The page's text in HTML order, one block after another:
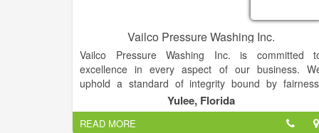
Vailco Pressure Washing Inc.
Vailco Pressure Washing Inc. is committed
excellence in every aspect of our business.
uphold a standard of integrity bound by
honesty, and personal responsibility. Our distinction is
the quality of service we bring to our
Accurate knowledge of our trade combined with
Yulee, Florida
READ MORE